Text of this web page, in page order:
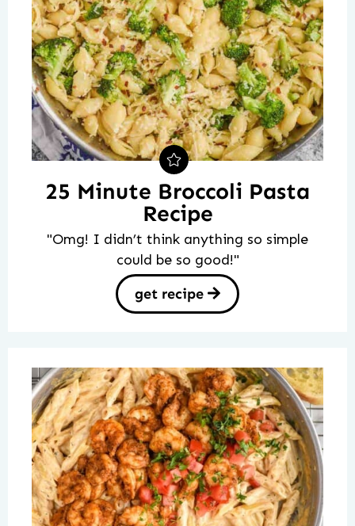
25 Minute Broccoli Pasta
Recipe
"Omg! I didn’t think anything so simple
could be so good!"
get recipe